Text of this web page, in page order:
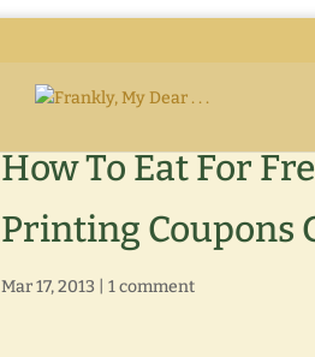
How To Eat For
Printing Coupons
Mar 17, 2013 1 comment